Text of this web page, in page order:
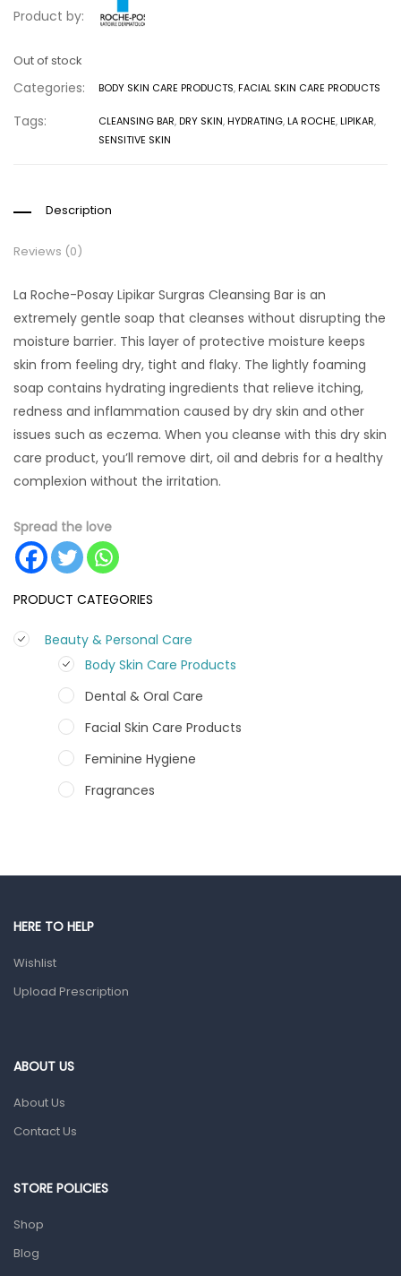
PRODUCT CATEGORIES
Beauty & Personal Care
Body Skin Care Products
Dental & Oral Care
Facial Skin Care Products
Feminine Hygiene
Fragrances
Product by:
Out of stock
Categories: BODY SKIN CARE PRODUCTS,FACIAL SKIN CARE PRODUCTS
Tags: CLEANSING BAR,DRY SKIN,HYDRATING,LA ROCHE,LIPIKAR,
SENSITIVE SKIN
Description
Reviews (0)
La Roche-Posay Lipikar Surgras Cleansing Bar is an
extremely gentle soap that cleanses without disrupting the
moisture barrier. This layer of protective moisture keeps
skin from feeling dry, tight and flaky. The lightly foaming
soap contains hydrating ingredients that relieve itching,
redness and inflammation caused by dry skin and other
issues such as eczema. When you cleanse with this dry skin
care product, you’ll remove dirt, oil and debris for a healthy
complexion without the irritation.
Spread the love
HERE TO HELP
Wishlist
Upload Prescription
ABOUT US
About Us
Contact Us
STORE POLICIES
Shop
Blog